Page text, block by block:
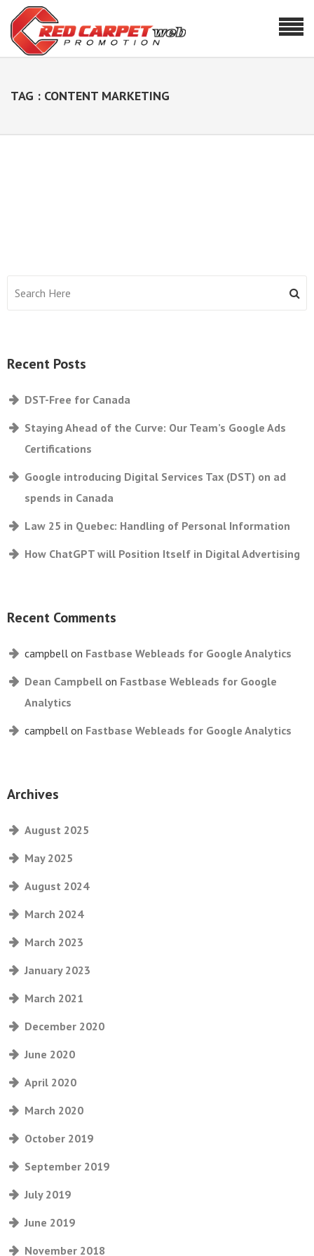
TAG : CONTENT MARKETING
Recent Posts
DST-Free for Canada
Staying Ahead of the Curve: Our Team’s Google Ads
Certifications
Google introducing Digital Services Tax (DST) on ad
spends in Canada
Law 25 in Quebec: Handling of Personal Information
How ChatGPT will Position Itself in Digital Advertising
Recent Comments
campbell on Fastbase Webleads for Google Analytics
Dean Campbell on Fastbase Webleads for Google
Analytics
campbell on Fastbase Webleads for Google Analytics
Archives
August 2025
May 2025
August 2024
March 2024
March 2023
January 2023
March 2021
December 2020
June 2020
April 2020
March 2020
October 2019
September 2019
July 2019
June 2019
November 2018